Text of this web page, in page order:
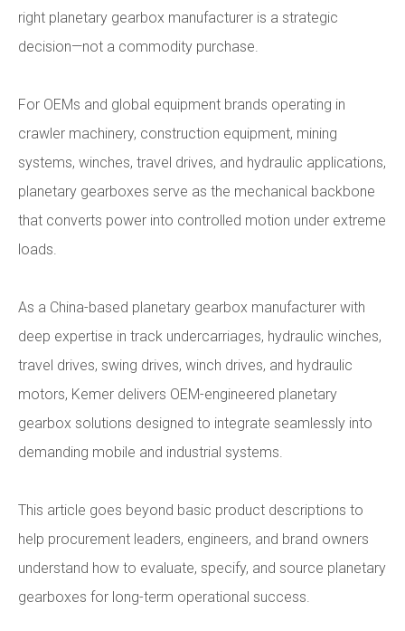
right planetary gearbox manufacturer is a strategic
decision—not a commodity purchase.
For OEMs and global equipment brands operating in
crawler machinery, construction equipment, mining
systems, winches, travel drives, and hydraulic applications,
planetary gearboxes serve as the mechanical backbone
that converts power into controlled motion under extreme
loads.
As a China-based planetary gearbox manufacturer with
deep expertise in track undercarriages, hydraulic winches,
travel drives, swing drives, winch drives, and hydraulic
motors, Kemer delivers OEM-engineered planetary
gearbox solutions designed to integrate seamlessly into
demanding mobile and industrial systems.
This article goes beyond basic product descriptions to
help procurement leaders, engineers, and brand owners
understand how to evaluate, specify, and source planetary
gearboxes for long-term operational success.